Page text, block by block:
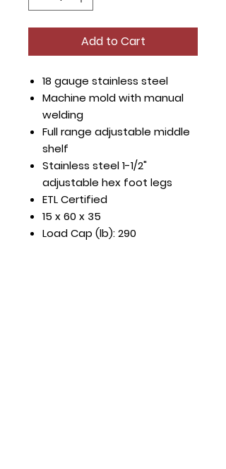
Add to Cart
18 gauge stainless steel
Machine mold with manual
welding
Full range adjustable middle
shelf
Stainless steel 1-1/2"
adjustable hex foot legs
ETL Certified
15 x 60 x 35
Load Cap (lb): 290